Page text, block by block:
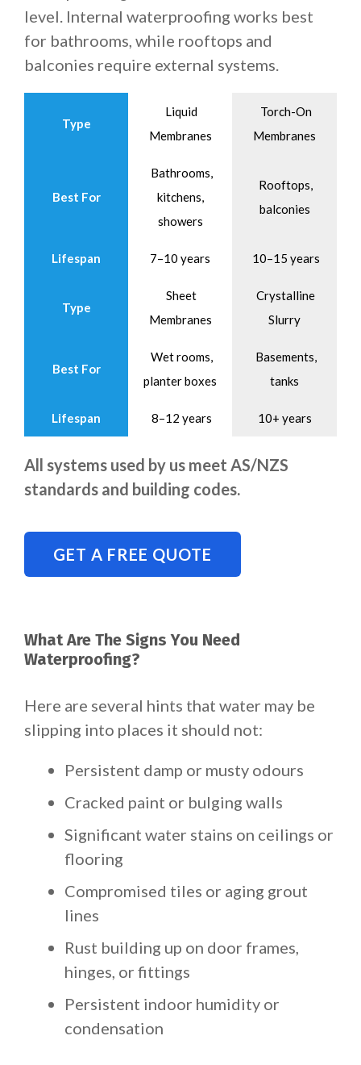
level. Internal waterproofing works best
for bathrooms, while rooftops and
balconies require external systems.
Type
Liquid
Membranes
Torch-On
Membranes
Best For
Bathrooms,
kitchens,
showers
Rooftops,
balconies
Lifespan 7–10 years 10–15 years
Type
Sheet
Membranes
Crystalline
Slurry
Best For
Wet rooms,
planter boxes
Basements,
tanks
Lifespan 8–12 years 10+ years
All systems used by us meet AS/NZS
standards and building codes.
GET A FREE QUOTE
What Are The Signs You Need
Waterproofing?
Here are several hints that water may be
slipping into places it should not:
Persistent damp or musty odours
Cracked paint or bulging walls
Significant water stains on ceilings or
flooring
Compromised tiles or aging grout
lines
Rust building up on door frames,
hinges, or fittings
Persistent indoor humidity or
condensation